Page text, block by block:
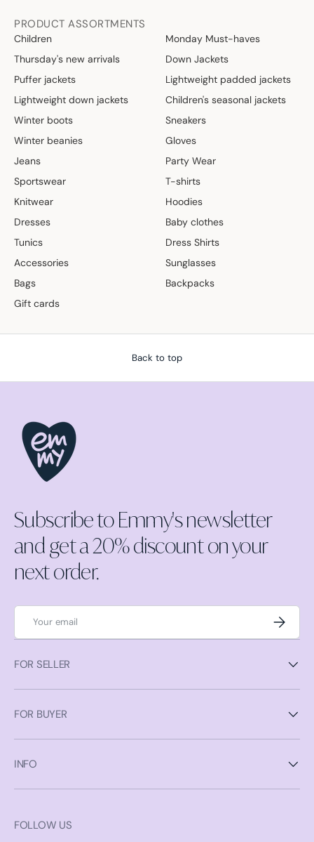
PRODUCT ASSORTMENTS
Children
Monday Must-haves
Thursday's new arrivals
Down Jackets
Puffer jackets
Lightweight padded jackets
Lightweight down jackets
Children's seasonal jackets
Winter boots
Sneakers
Winter beanies
Gloves
Jeans
Party Wear
Sportswear
T-shirts
Knitwear
Hoodies
Dresses
Baby clothes
Tunics
Dress Shirts
Accessories
Sunglasses
Bags
Backpacks
Gift cards
Back to top
Subscribe to Emmy's newsletter
and get a 20% discount on your
next order.
Email
FOR SELLER
FOR BUYER
INFO
FOLLOW US